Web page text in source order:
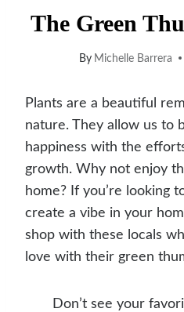
The Green
By Michelle Barrera
Plants are a beautiful
nature. They allow us to
happiness with the
growth. Why not enjoy
home? If you’re looking
create a vibe in your
shop with these locals
love with their green
Don’t see your